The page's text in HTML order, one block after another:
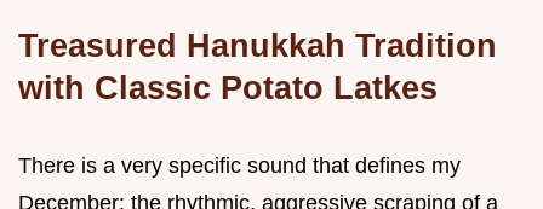
Treasured Hanukkah Tradition
with Classic Potato Latkes
There is a very specific sound that defines my
December: the rhythmic, aggressive scraping of a